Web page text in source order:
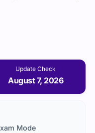
Update Check
August 7, 2026
Mode